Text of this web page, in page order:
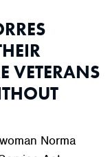
VETERANS
Norma